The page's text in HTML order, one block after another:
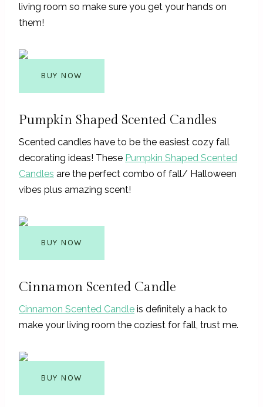
living room so make sure you get your hands on
them!
BUY NOW
Pumpkin Shaped Scented Candles
Scented candles have to be the easiest cozy fall
decorating ideas! These Pumpkin Shaped Scented
Candles are the perfect combo of fall/ Halloween
vibes plus amazing scent!
BUY NOW
Cinnamon Scented Candle
Cinnamon Scented Candle is definitely a hack to
make your living room the coziest for fall, trust me.
BUY NOW